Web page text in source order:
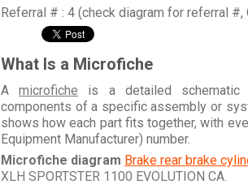
Referral # : 4 (check diagram for referral #,
What Is a Microfiche
Amicrofiche is a detailed schematic
components of a specific assembly or
shows how each part fits together, with
Equipment Manufacturer) number.
Microfiche diagram Brake rear brake
XLH SPORTSTER 1100 EVOLUTION CA.